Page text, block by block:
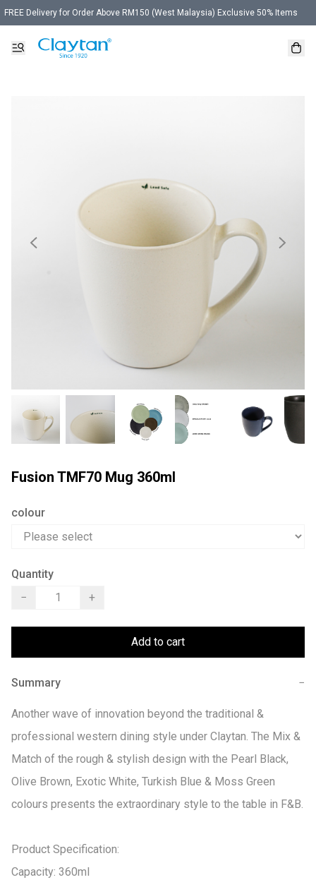
FREE Delivery for Order Above RM150 (West Malaysia) Exclusive 50% Items
Fusion TMF70 Mug 360ml
colour
Quantity
−
+
Add to cart
Summary −
Another wave of innovation beyond the traditional &
professional western dining style under Claytan. The Mix &
Match of the rough & stylish design with the Pearl Black,
Olive Brown, Exotic White, Turkish Blue & Moss Green
colours presents the extraordinary style to the table in F&B.
Product Specification:
Capacity: 360ml